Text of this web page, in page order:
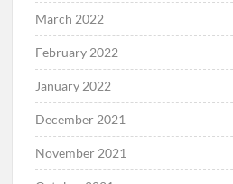
March 2022
February 2022
January 2022
December 2021
November 2021